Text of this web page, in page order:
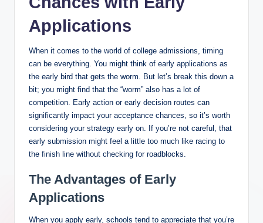
Applications
When it comes to the world of college admissions, timing
can be everything. You might think of early applications as
the early bird that gets the worm. But let’s break this down a
bit; you might find that the “worm” also has a lot of
competition. Early action or early decision routes can
significantly impact your acceptance chances, so it’s worth
considering your strategy early on. If you’re not careful, that
early submission might feel a little too much like racing to
the finish line without checking for roadblocks.
The Advantages of Early
Applications
When you apply early, schools tend to appreciate that you’re